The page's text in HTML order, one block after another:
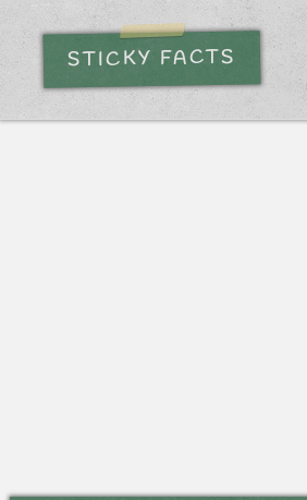
STICKY FACTS